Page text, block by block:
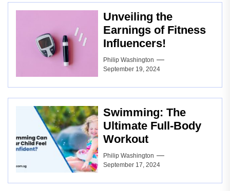
Unveiling the
Earnings of Fitness
Influencers!
Philip Washington
September 19, 2024
Swimming: The
Ultimate Full-Body
Workout
Philip Washington
September 17, 2024